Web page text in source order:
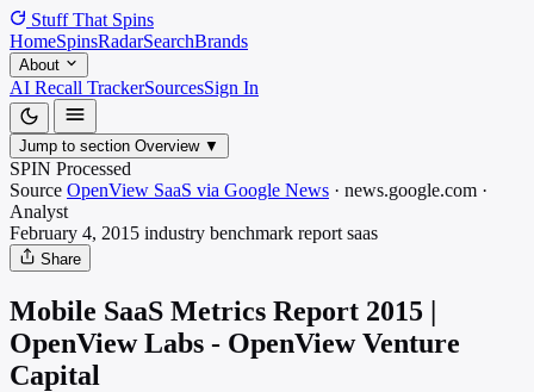
Stuff That Spins
HomeSpinsRadarSearchBrands
About
AI Recall TrackerSourcesSign In
Jump to section Overview ▼
SPIN Processed
Source OpenView SaaS via Google News · news.google.com ·
Analyst
February 4, 2015 industry benchmark report saas
Share
Mobile SaaS Metrics Report 2015 |
OpenView Labs - OpenView Venture
Capital